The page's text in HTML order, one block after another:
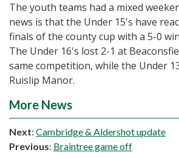
The youth teams had a mixed
news is that the Under 15's have
finals of the county cup with a 5-0
The Under 16's lost 2-1 at
same competition, while the Under
Ruislip Manor.
More News
Next: Cambridge & Aldershot update
Previous: Braintree game off